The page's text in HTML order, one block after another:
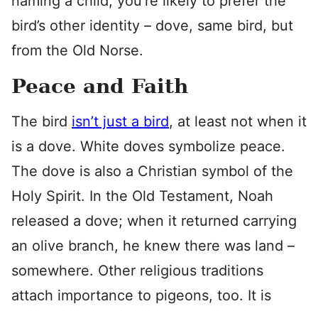
bird’s other identity – dove, same bird, but
from the Old Norse.
Peace and Faith
The bird isn’t just a bird, at least not when it
is a dove. White doves symbolize peace.
The dove is also a Christian symbol of the
Holy Spirit. In the Old Testament, Noah
released a dove; when it returned carrying
an olive branch, he knew there was land –
somewhere. Other religious traditions
attach importance to pigeons, too. It is